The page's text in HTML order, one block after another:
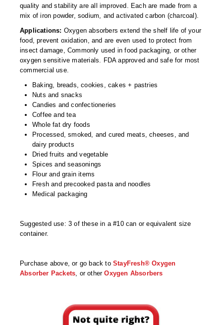
OXYGEN ABSORBERS
All About Oxygen Absorbers
StayFresh® Oxygen Absorber Packets
Non-Ferrous Oxygen Absorbers
Oxygen Detecting Packets (IntelliDot)
VACUUM & HEAT SEALERS
We Can Fix Anything
Band Sealers
Chamber Vacuum Sealers
Code Printer
Custom Heat Sealers
Filling Equipment
Heavy Duty Impulse Sealers
quality and stability are all improved. Each are made from a
mix of iron powder, sodium, and activated carbon (charcoal).
Applications: Oxygen absorbers extend the shelf life of your
food, prevent oxidation, and are even used to protect from
insect damage, Commonly used in food packaging, or other
oxygen sensitive materials. FDA approved and safe for most
commercial use.
Baking, breads, cookies, cakes + pastries
Nuts and snacks
Candies and confectioneries
Coffee and tea
Whole fat dry foods
Processed, smoked, and cured meats, cheeses, and
dairy products
Dried fruits and vegetable
Spices and seasonings
Flour and grain items
Fresh and precooked pasta and noodles
Medical packaging
Suggested use: 3 of these in a #10 can or equivalent size
container.
Purchase above, or go back to StayFresh® Oxygen
Absorber Packets , or otherOxygen Absorbers